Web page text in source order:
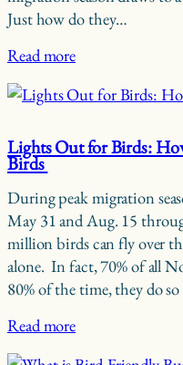
Just how do they…
Read more
Lights Out for Birds:
Birds
During peak migration
May 31 and Aug. 15
million birds can fly over
alone. In fact, 70% of all
80% of the time, they do
Read more